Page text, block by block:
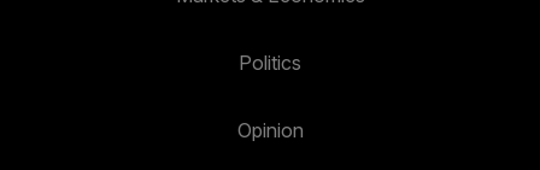
Politics
Opinion